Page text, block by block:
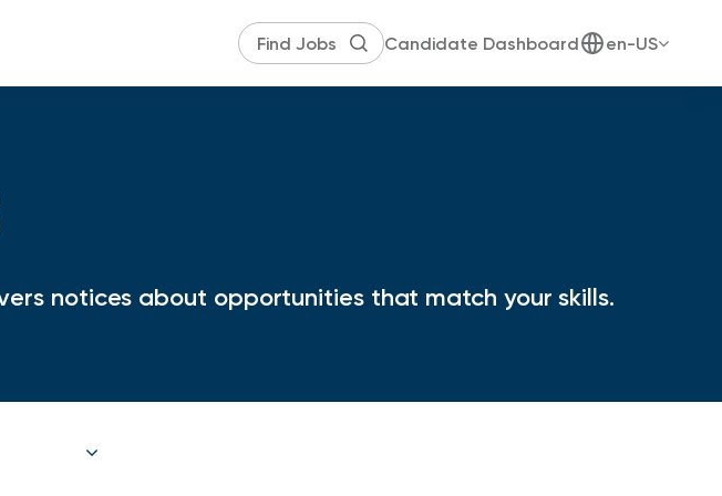
Candidate Dashboard en-US
notices about opportunities that match your skills.